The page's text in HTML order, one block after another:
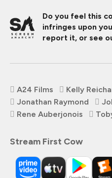
Do you feel this
infringes upon
report it, or see
A24 Films
Kelly
Jonathan Raymond
Rene Auberjonois
Stream First Cow